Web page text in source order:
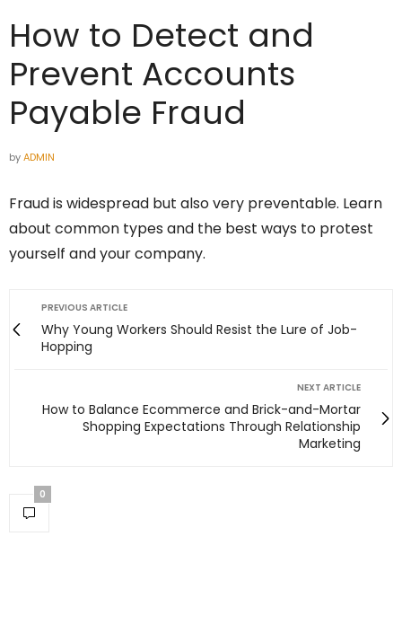
How to Detect and
Prevent Accounts
Payable Fraud
byADMIN
Fraud is widespread but also very preventable. Learn
about common types and the best ways to protest
yourself and your company.
PREVIOUS ARTICLE
Why Young Workers Should Resist the Lure of Job-
Hopping
NEXT ARTICLE
How to Balance Ecommerce and Brick-and-Mortar
Shopping Expectations Through Relationship
Marketing
0